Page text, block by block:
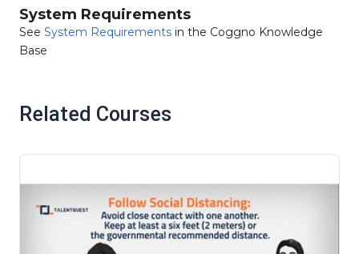
System Requirements
See System Requirements in the Coggno Knowledge
Base
Related Courses